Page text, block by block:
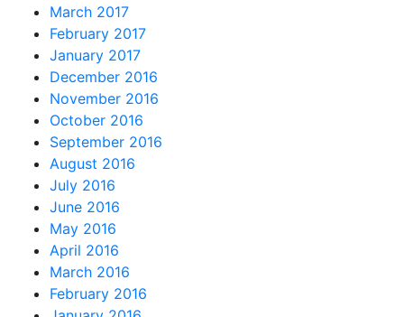
March 2017
February 2017
January 2017
December 2016
November 2016
October 2016
September 2016
August 2016
July 2016
June 2016
May 2016
April 2016
March 2016
February 2016